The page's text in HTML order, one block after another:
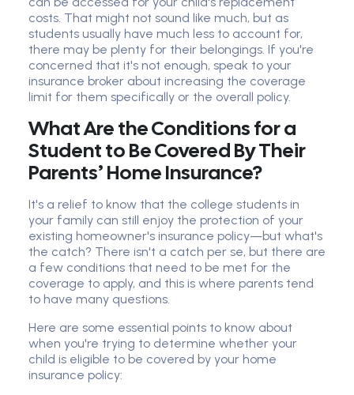
costs. That might not sound like much, but as
students usually have much less to account for,
there may be plenty for their belongings. If you're
concerned that it's not enough, speak to your
insurance broker about increasing the coverage
limit for them specifically or the overall policy.
What Are the Conditions for a
Student to Be Covered By Their
Parents’ Home Insurance?
It's a relief to know that the college students in
your family can still enjoy the protection of your
existing homeowner's insurance policy—but what's
the catch? There isn't a catch per se, but there are
a few conditions that need to be met for the
coverage to apply, and this is where parents tend
to have many questions.
Here are some essential points to know about
when you're trying to determine whether your
child is eligible to be covered by your home
insurance policy: